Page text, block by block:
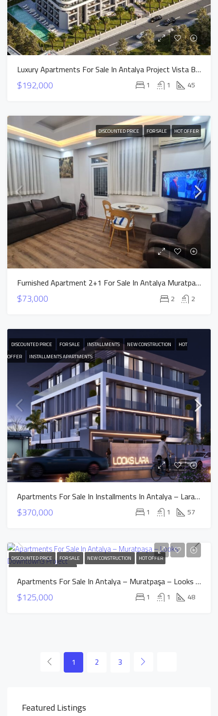
Luxury Apartments For Sale In Antalya Project Vista Bella
$192,000 1 1 45
DISCOUNTED PRICE FOR SALE HOT OFFER
Furnished Apartment 2+1 For Sale In Antalya Muratpasa
$73,000 2 2
DISCOUNTED PRICE FOR SALE INSTALLMENTS NEW CONSTRUCTION
HOT
OFFER
INSTALLMENTS APARTMENTS
Apartments For Sale In Installments In Antalya – Lara – Looks Lara Project
$370,000 1 1 57
DISCOUNTED PRICE FOR SALE NEW CONSTRUCTION
HOT OFFER
INSTALLMENTS APARTMENTS
Apartments For Sale In Antalya – Muratpaşa – Looks Downtown3 Project
$125,000 1 1 48
1 2 3
Featured Listings